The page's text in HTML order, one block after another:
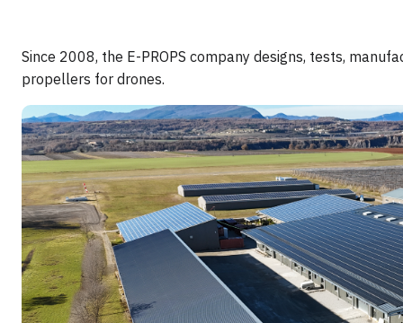
Since 2008, the E-PROPS company designs, tests,
propellers for drones.